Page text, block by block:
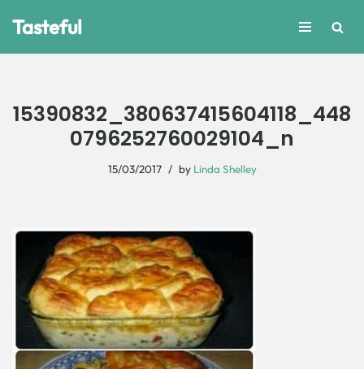
Tasteful
15390832_380637415604118_448
0796252760029104_n
15/03/2017 by Linda Shelley